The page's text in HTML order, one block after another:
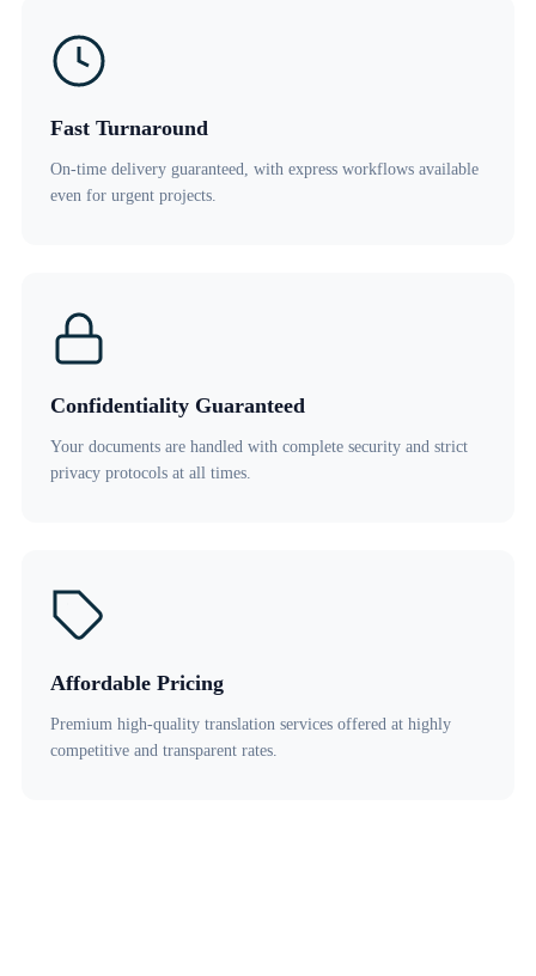
Fast Turnaround
On-time delivery guaranteed, with express workflows available
even for urgent projects.
Confidentiality Guaranteed
Your documents are handled with complete security and strict
privacy protocols at all times.
Affordable Pricing
Premium high-quality translation services offered at highly
competitive and transparent rates.